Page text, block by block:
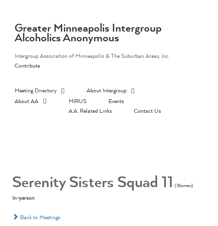
contentGreater Minneapolis Intergroup
Alcoholics Anonymous
Intergroup Association of Minneapolis & The Suburban Areas, Inc.
Contribute
Meeting Directory
About Intergroup
About AA
MIRUS
Events
A.A. Related Links
Contact Us
Serenity Sisters Squad 11 (Women)
In-person
Back to Meetings